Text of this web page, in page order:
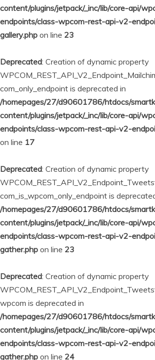
content/plugins/jetpack/_inc/lib/core-api/
endpoints/class-wpcom-rest-api-v2-
gallery.php on line 23
Deprecated: Creation of dynamic property
com_only_endpoint is deprecated in
/homepages/27/d90601786/htdocs/
content/plugins/jetpack/_inc/lib/core-api/
endpoints/class-wpcom-rest-api-v2-
on line 17
Deprecated: Creation of dynamic property
com_is_wpcom_only_endpoint is
/homepages/27/d90601786/htdocs/
content/plugins/jetpack/_inc/lib/core-api/
endpoints/class-wpcom-rest-api-v2-
gather.php on line 23
Deprecated: Creation of dynamic property
wpcom is deprecated in
/homepages/27/d90601786/htdocs/
content/plugins/jetpack/_inc/lib/core-api/
endpoints/class-wpcom-rest-api-v2-
gather.php on line 24